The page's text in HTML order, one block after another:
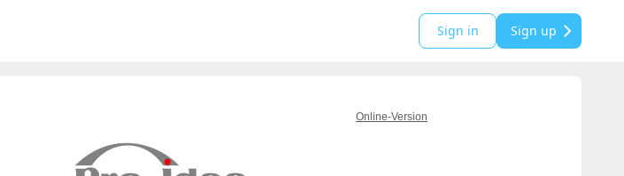
Sign in Sign up